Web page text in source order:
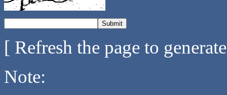
[ Refresh the page to
Note: